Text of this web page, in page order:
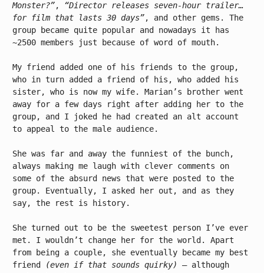
Monster?”, “Director releases seven-hour trailer…
for film that lasts 30 days”, and other gems. The
group became quite popular and nowadays it has
~2500 members just because of word of mouth.
My friend added one of his friends to the group,
who in turn added a friend of his, who added his
sister, who is now my wife. Marian’s brother went
away for a few days right after adding her to the
group, and I joked he had created an alt account
to appeal to the male audience.
She was far and away the funniest of the bunch,
always making me laugh with clever comments on
some of the absurd news that were posted to the
group. Eventually, I asked her out, and as they
say, the rest is history.
She turned out to be the sweetest person I’ve ever
met. I wouldn’t change her for the world. Apart
from being a couple, she eventually became my best
friend
(even if that sounds quirky)
– although